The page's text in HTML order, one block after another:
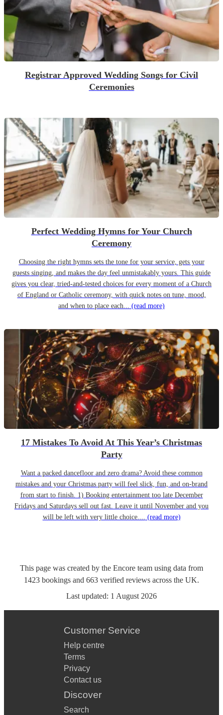
Registrar Approved Wedding Songs for Civil
Ceremonies
Perfect Wedding Hymns for Your Church
Ceremony
Choosing the right hymns sets the tone for your service, gets your
guests singing, and makes the day feel unmistakably yours. This guide
gives you clear, tried-and-tested choices for every moment of a Church
of England or Catholic ceremony, with quick notes on tune, mood,
and when to place each... (read more)
17 Mistakes To Avoid At This Year’s Christmas
Party
Want a packed dancefloor and zero drama? Avoid these common
mistakes and your Christmas party will feel slick, fun, and on-brand
from start to finish. 1) Booking entertainment too late December
Fridays and Saturdays sell out fast. Leave it until November and you
will be left with very little choice.... (read more)
This page was created by the Encore team using data from
1423 bookings and 663 verified reviews across the UK.
Last updated: 1 August 2026
Customer Service
Help centre
Terms
Privacy
Contact us
Discover
Search